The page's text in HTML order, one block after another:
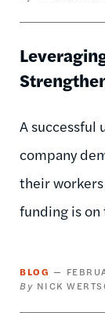
A successful
company
their
funding is on
BLOG
NICK